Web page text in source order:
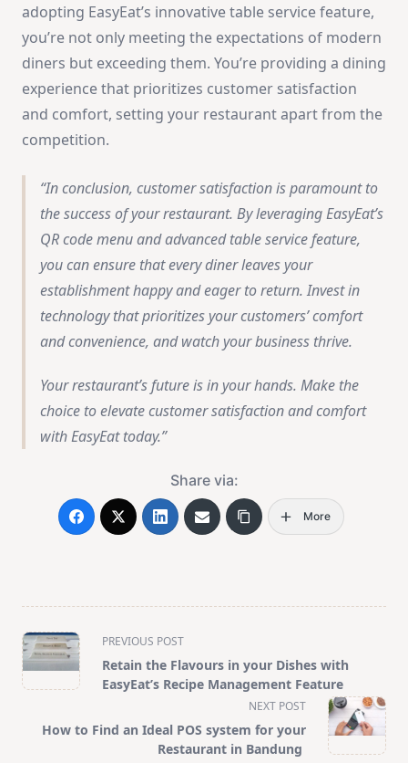
adopting EasyEat’s innovative table service feature,
you’re not only meeting the expectations of modern
diners but exceeding them. You’re providing a dining
experience that prioritizes customer satisfaction
and comfort, setting your restaurant apart from the
competition.
In conclusion, customer satisfaction is paramount to
the success of your restaurant. By leveraging EasyEat’s
QR code menu and advanced table service feature,
you can ensure that every diner leaves your
establishment happy and eager to return. Invest in
technology that prioritizes your customers’ comfort
and convenience, and watch your business thrive.
Your restaurant’s future is in your hands. Make the
choice to elevate customer satisfaction and comfort
with EasyEat today.
Share via:
More
<span
class="nav-
subtitle
reader-
PREVIOUS POST
Retain the Flavours in your Dishes with
EasyEat’s Recipe Management Feature
NEXT POST
How to Find an Ideal POS system for your
Restaurant in Bandung